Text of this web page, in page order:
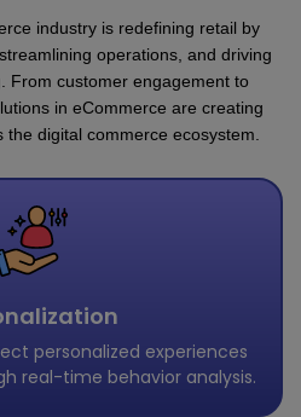
industry is redefining retail by
operations, and driving
From customer engagement to
in eCommerce are creating
digital commerce ecosystem.
personalized experiences
real-time behavior analysis.